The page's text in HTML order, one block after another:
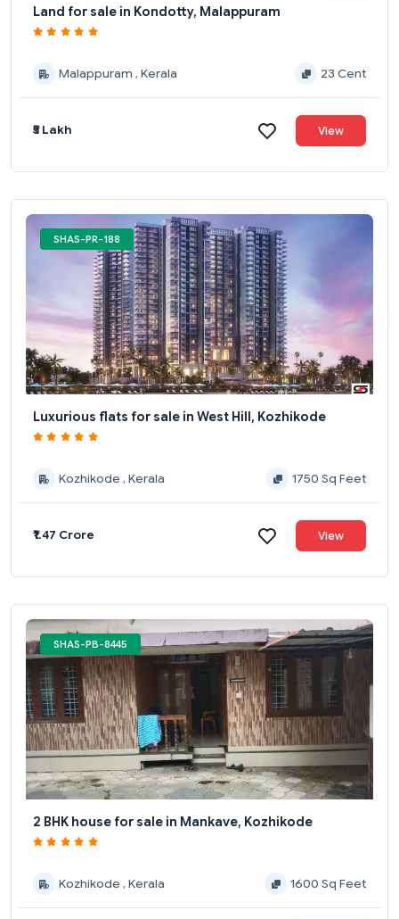
Land for sale in Kondotty, Malappuram
Malappuram , Kerala 23 Cent
₹5 Lakh View
SHAS-PR-188
Luxurious flats for sale in West Hill, Kozhikode
Kozhikode , Kerala 1750 Sq Feet
₹1.47 Crore View
SHAS-PB-8445
2 BHK house for sale in Mankave, Kozhikode
Kozhikode , Kerala 1600 Sq Feet